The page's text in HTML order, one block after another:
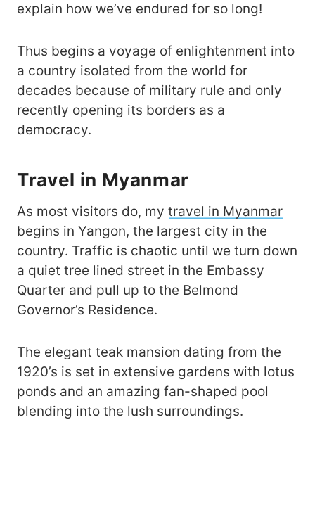
explain how we’ve endured for so long!
Thus begins a voyage of enlightenment into
a country isolated from the world for
decades because of military rule and only
recently opening its borders as a
democracy.
Travel in Myanmar
As most visitors do, my travel in Myanmar
begins in Yangon, the largest city in the
country. Traffic is chaotic until we turn down
a quiet tree lined street in the Embassy
Quarter and pull up to the Belmond
Governor’s Residence.
The elegant teak mansion dating from the
1920’s is set in extensive gardens with lotus
ponds and an amazing fan-shaped pool
blending into the lush surroundings.